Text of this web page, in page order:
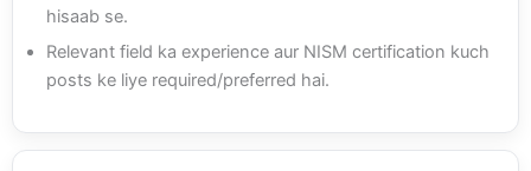
hisaab se.
Relevant field ka experience aur NISM certification kuch
posts ke liye required/preferred hai.